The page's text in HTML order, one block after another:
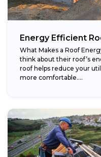
Energy Efficient
What Makes a Roof
think about their roof’s
roof helps reduce your
more comfortable....